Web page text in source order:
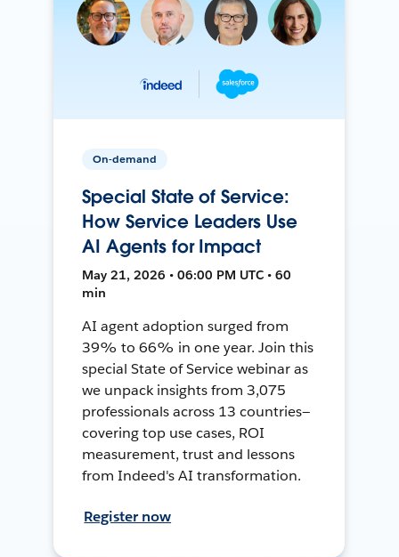
On-demand
Special State of Service:
How Service Leaders Use
AI Agents for Impact
May 21, 2026 • 06:00 PM UTC • 60
min
AI agent adoption surged from
39% to 66% in one year. Join this
special State of Service webinar as
we unpack insights from 3,075
professionals across 13 countries—
covering top use cases, ROI
measurement, trust and lessons
from Indeed's AI transformation.
Register now